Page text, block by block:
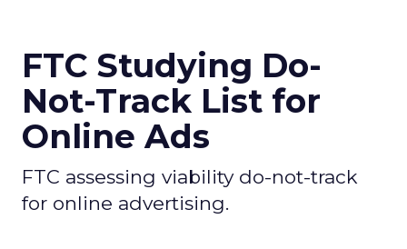
FTC Studying Do-
Not-Track List for
Online Ads
FTC assessing viability do-not-track
for online advertising.